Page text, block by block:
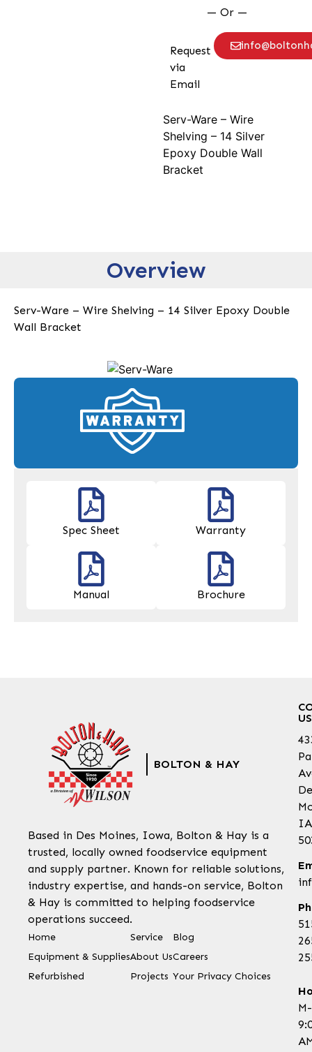
— Or —
Request
via
Email
Serv-Ware – Wire
Shelving – 14 Silver
Epoxy Double Wall
Bracket
Overview
Serv-Ware – Wire Shelving – 14 Silver Epoxy Double
Wall Bracket
Spec Sheet Warranty
Manual Brochure
BOLTON & HAY
Based in Des Moines, Iowa, Bolton & Hay is a
trusted, locally owned foodservice equipment
and supply partner. Known for reliable solutions,
industry expertise, and hands-on service, Bolton
& Hay is committed to helping foodservice
operations succeed.
Home
Equipment & Supplies
Refurbished
Service
About Us
Projects
Blog
Careers
Your Privacy Choices
US
IA